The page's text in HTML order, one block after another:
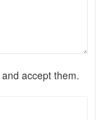
and accept them.